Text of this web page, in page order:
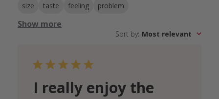
size taste feeling problem
Show more
Sort by: Most relevant
I really enjoy the